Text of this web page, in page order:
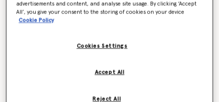
Stella Iconics Stretch Cady Dress
€990.00
advertisements and content, and analyse site usage. By clicking ‘Accept
All’, you give your consent to the storing of cookies on your device
Cookie Policy
Cookies Settings
Reject All
Accept All